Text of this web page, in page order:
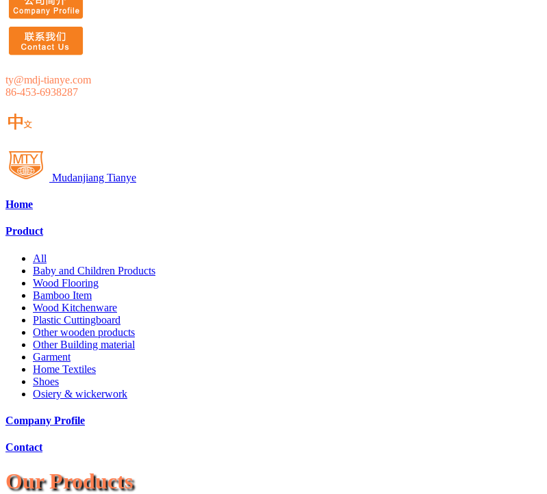
ty@mdj-tianye.com
86-453-6938287
Mudanjiang Tianye
Home
Product
All
Baby and Children Products
Wood Flooring
Bamboo Item
Wood Kitchenware
Plastic Cuttingboard
Other wooden products
Other Building material
Garment
Home Textiles
Shoes
Osiery & wickerwork
Company Profile
Contact
Our Products